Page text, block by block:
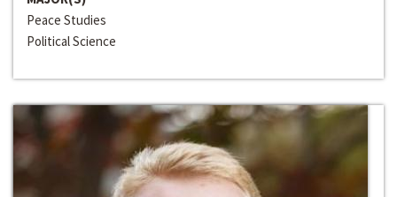
Peace Studies
Political Science